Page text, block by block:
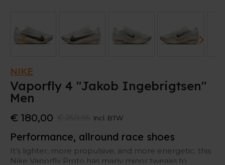
NIKE
Vaporfly 4 "Jakob Ingebrigtsen"
Men
€ 180,00 Incl. BTW
Performance, allround race shoes
It’s lighter, more propulsive, and more energetic: this
Nike Vaporfly Proto has many minor tweaks to